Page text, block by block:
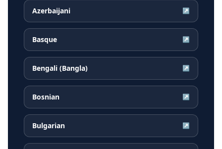
Azerbaijani ↗
Basque ↗
Bengali (Bangla) ↗
Bosnian ↗
Bulgarian ↗